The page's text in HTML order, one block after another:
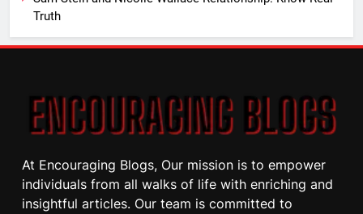
Truth
At Encouraging Blogs, Our mission is to empower
individuals from all walks of life with enriching and
insightful articles. Our team is committed to